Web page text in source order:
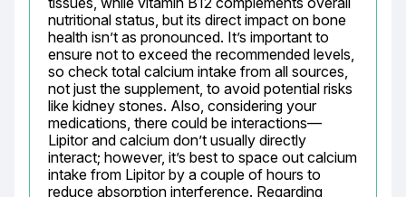
nutritional status, but its direct impact on bone
health isn’t as pronounced. It’s important to
ensure not to exceed the recommended levels,
so check total calcium intake from all sources,
not just the supplement, to avoid potential risks
like kidney stones. Also, considering your
medications, there could be interactions—
Lipitor and calcium don’t usually directly
interact; however, it’s best to space out calcium
intake from Lipitor by a couple of hours to
reduce absorption interference. Regarding